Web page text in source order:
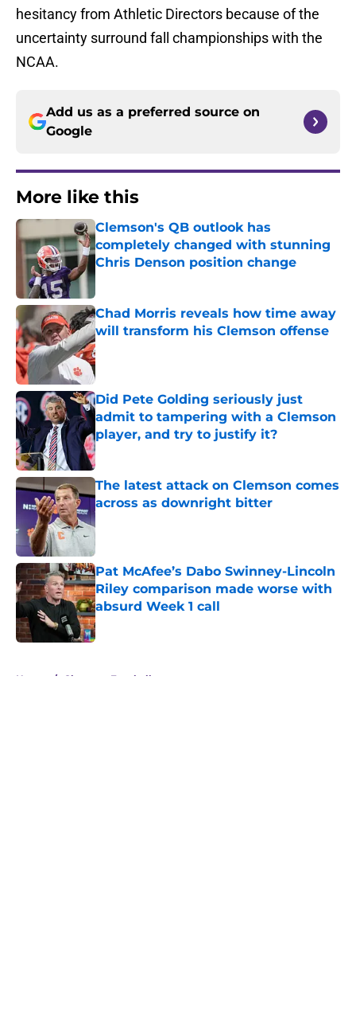
hesitancy from Athletic Directors because of the
uncertainty surround fall championships with the
NCAA.
Add us as a preferred source on
Google
More like this
Clemson's QB outlook has
completely changed with stunning
Chris Denson position change
Published by on Invalid Date
Chad Morris reveals how time away
will transform his Clemson offense
Published by on Invalid Date
Did Pete Golding seriously just
admit to tampering with a Clemson
player, and try to justify it?
Published by on Invalid Date
The latest attack on Clemson comes
across as downright bitter
Published by on Invalid Date
Pat McAfee’s Dabo Swinney-Lincoln
Riley comparison made worse with
absurd Week 1 call
Published by on Invalid Date
Home / Clemson Football